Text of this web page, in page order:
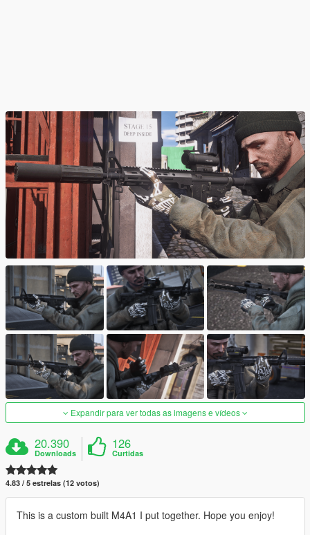
Expandir para ver todas as imagens e vídeos
20.390
Downloads
126
Curtidas
4.83 / 5 estrelas (12 votos)
This is a custom built M4A1 I put together. Hope you enjoy!